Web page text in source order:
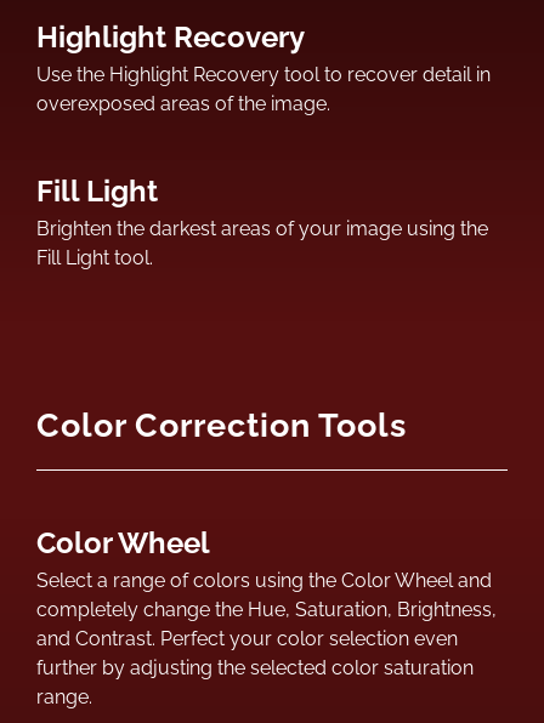
Highlight Recovery
Use the Highlight Recovery tool to recover detail in
overexposed areas of the image.
Fill Light
Brighten the darkest areas of your image using the
Fill Light tool.
Color Correction Tools
Color Wheel
Select a range of colors using the Color Wheel and
completely change the Hue, Saturation, Brightness,
and Contrast. Perfect your color selection even
further by adjusting the selected color saturation
range.